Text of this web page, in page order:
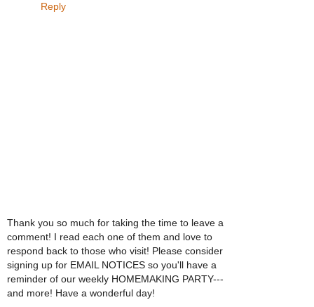
Reply
Thank you so much for taking the time to leave a
comment! I read each one of them and love to
respond back to those who visit! Please consider
signing up for EMAIL NOTICES so you'll have a
reminder of our weekly HOMEMAKING PARTY---
and more! Have a wonderful day!